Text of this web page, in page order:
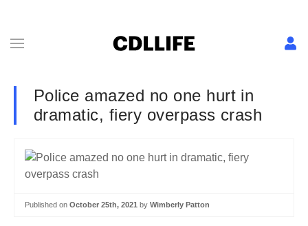
Police amazed no one hurt in
dramatic, fiery overpass crash
Published on October 25th, 2021 by Wimberly Patton